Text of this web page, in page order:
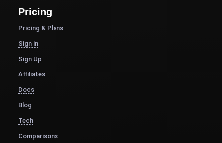
Pricing
Pricing & Plans
Sign in
Sign Up
Affiliates
Docs
Blog
Tech
Comparisons